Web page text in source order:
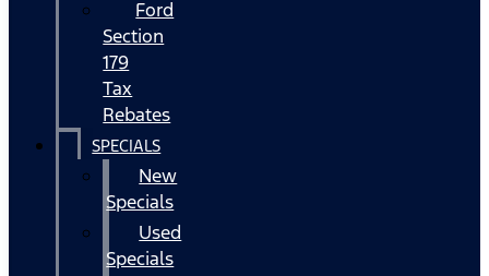
Ford
Section
179
Tax
Rebates
SPECIALS
New
Specials
Used
Specials